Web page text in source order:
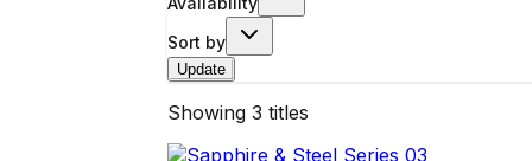
Sort by
Update
Showing 3 titles